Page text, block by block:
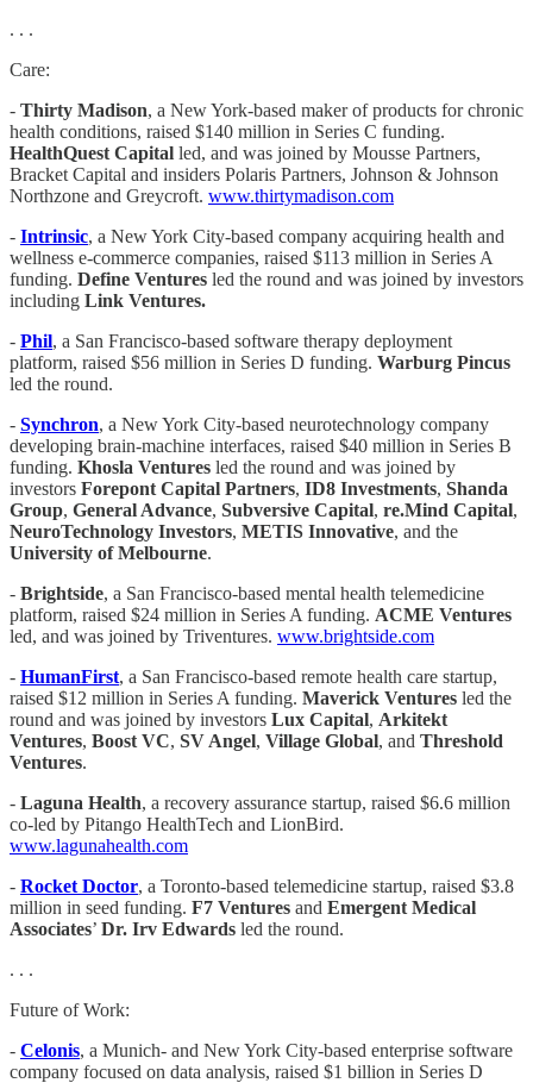
. . .
Care:
- Thirty Madison, a New York-based maker of products for chronic
health conditions, raised $140 million in Series C funding.
HealthQuest Capital led, and was joined by Mousse Partners,
Bracket Capital and insiders Polaris Partners, Johnson & Johnson
Northzone and Greycroft. www.thirtymadison.com
- Intrinsic, a New York City-based company acquiring health and
wellness e-commerce companies, raised $113 million in Series A
funding. Define Ventures led the round and was joined by investors
including Link Ventures.
- Phil, a San Francisco-based software therapy deployment
platform, raised $56 million in Series D funding. Warburg Pincus
led the round.
- Synchron, a New York City-based neurotechnology company
developing brain-machine interfaces, raised $40 million in Series B
funding. Khosla Ventures led the round and was joined by
investors Forepont Capital Partners, ID8 Investments, Shanda
Group, General Advance, Subversive Capital, re.Mind Capital,
NeuroTechnology Investors, METIS Innovative, and the
University of Melbourne.
- Brightside, a San Francisco-based mental health telemedicine
platform, raised $24 million in Series A funding. ACME Ventures
led, and was joined by Triventures. www.brightside.com
- HumanFirst, a San Francisco-based remote health care startup,
raised $12 million in Series A funding. Maverick Ventures led the
round and was joined by investors Lux Capital, Arkitekt
Ventures, Boost VC, SV Angel, Village Global, and Threshold
Ventures.
- Laguna Health, a recovery assurance startup, raised $6.6 million
co-led by Pitango HealthTech and LionBird.
www.lagunahealth.com
- Rocket Doctor, a Toronto-based telemedicine startup, raised $3.8
million in seed funding. F7 Ventures and Emergent Medical
Associates’ Dr. Irv Edwards led the round.
. . .
Future of Work:
- Celonis, a Munich- and New York City-based enterprise software
company focused on data analysis, raised $1 billion in Series D